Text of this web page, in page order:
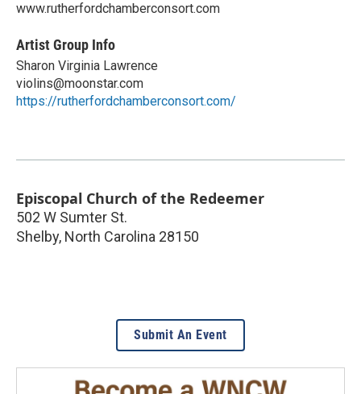
www.rutherfordchamberconsort.com
Artist Group Info
Sharon Virginia Lawrence
violins@moonstar.com
https://rutherfordchamberconsort.com/
Episcopal Church of the Redeemer
502 W Sumter St.
Shelby, North Carolina 28150
Submit An Event